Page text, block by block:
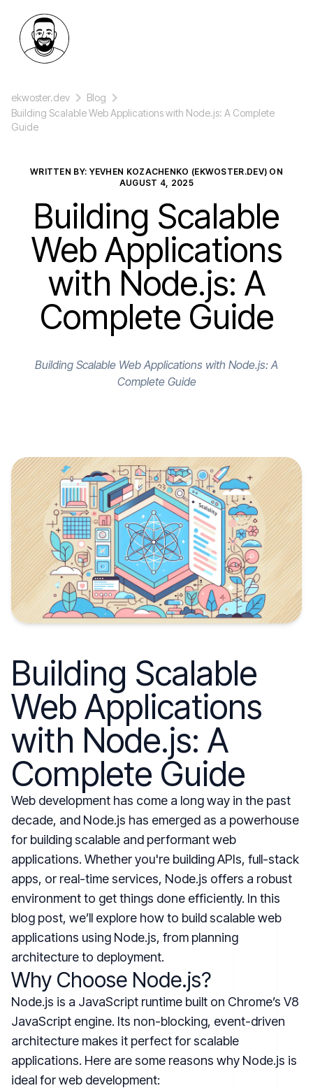
ekwoster.dev
Blog
Building Scalable Web Applications with Node.js: A Complete
Guide
WRITTEN BY: YEVHEN KOZACHENKO (EKWOSTER.DEV) ON
AUGUST 4, 2025
Building Scalable
Web Applications
with Node.js: A
Complete Guide
Building Scalable Web Applications with Node.js: A
Complete Guide
Building Scalable
Web Applications
with Node.js: A
Complete Guide
Web development has come a long way in the past
decade, and Node.js has emerged as a powerhouse
for building scalable and performant web
applications. Whether you're building APIs, full-stack
apps, or real-time services, Node.js offers a robust
environment to get things done efficiently. In this
blog post, we’ll explore how to build scalable web
applications using Node.js, from planning
architecture to deployment.
Why Choose Node.js?
Node.js is a JavaScript runtime built on Chrome’s V8
JavaScript engine. Its non-blocking, event-driven
architecture makes it perfect for scalable
applications. Here are some reasons why Node.js is
ideal for web development: